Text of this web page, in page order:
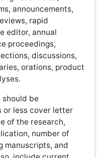
and affiliation of all
of corresponding
address).
informative and
present the topic,
indicate significant
content in
should be
avoided. The
a description of
and conclusion.
(3-10) and